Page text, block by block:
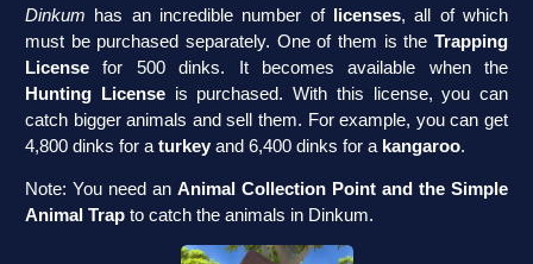
Dinkum has an incredible number of licenses, all of which
must be purchased separately. One of them is the Trapping
License for 500 dinks. It becomes available when the
Hunting Licenseis purchased. With this license, you can
catch bigger animals and sell them. For example, you can get
4,800 dinks for a turkey and 6,400 dinks for a kangaroo.
Note: You need an Animal Collection Point and the Simple
Animal Trap to catch the animals in Dinkum.